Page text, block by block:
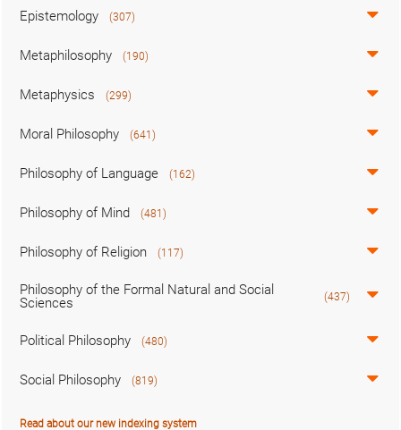
Epistemology (307)
Metaphilosophy (190)
Metaphysics (299)
Moral Philosophy (641)
Philosophy of Language (162)
Philosophy of Mind (481)
Philosophy of Religion (117)
Philosophy of the Formal Natural and Social
Sciences
(437)
Political Philosophy (480)
Social Philosophy (819)
Read about our new indexing system